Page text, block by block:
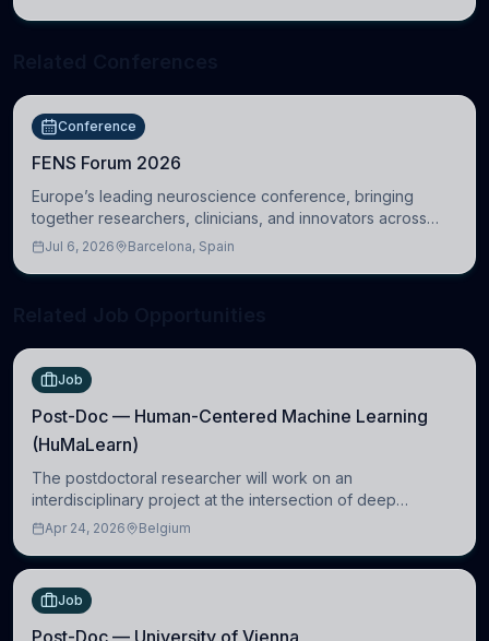
Conference
FENS Forum 2026
Europe’s leading neuroscience conference, bringing
together researchers, clinicians, and innovators across
molecular, cellular, systems, cognitive, and clinical
Jul 6, 2026 Barcelona, Spain
Job
Post-Doc — Human-Centered Machine Learning
(HuMaLearn)
The postdoctoral researcher will work on an
interdisciplinary project at the intersection of deep
learning and comparative politics. The candidate will work
Apr 24, 2026 Belgium
Job
Post-Doc — University of Vienna